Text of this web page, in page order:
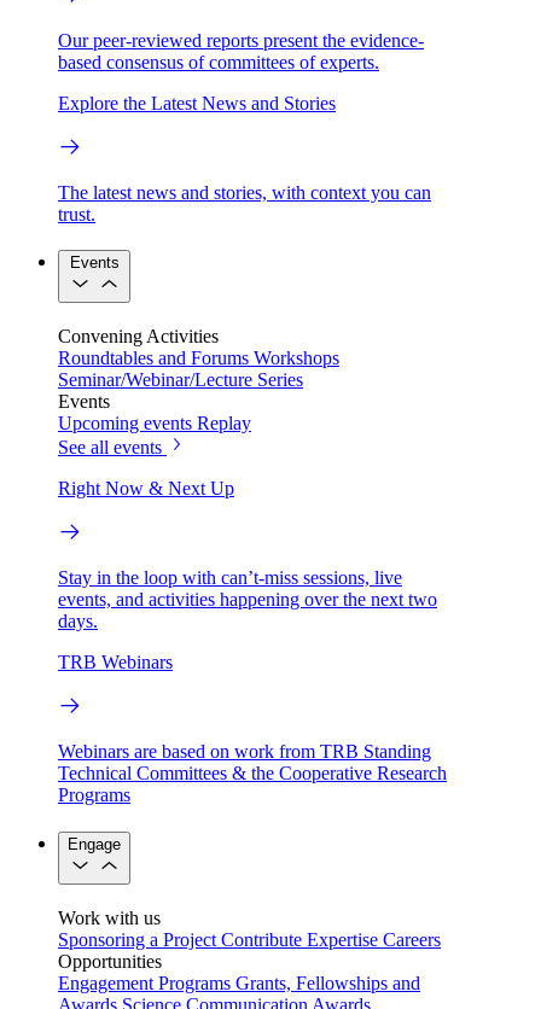
Our peer-reviewed reports present the evidence-
based consensus of committees of experts.
Explore the Latest News and Stories
The latest news and stories, with context you can
trust.
Events
Convening Activities
Roundtables and Forums Workshops
Seminar/Webinar/Lecture Series
Events
Upcoming events Replay
See all events
Right Now & Next Up
Stay in the loop with can’t-miss sessions, live
events, and activities happening over the next two
days.
TRB Webinars
Webinars are based on work from TRB Standing
Technical Committees & the Cooperative Research
Programs
Engage
Work with us
Sponsoring a Project Contribute Expertise Careers
Opportunities
Engagement Programs Grants, Fellowships and
Awards Science Communication Awards